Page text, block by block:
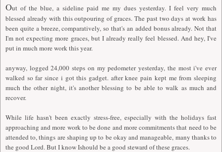
Out of the blue, a sideline paid me my dues yesterday. I feel very much
blessed already with this outpouring of graces. The past two days at work has
been quite a breeze, comparatively, so that's an added bonus already. Not that
I'm not expecting more graces, but I already really feel blessed. And hey, I've
put in much more work this year.
anyway, logged 24,000 steps on my pedometer yesterday, the most i've ever
walked so far since i got this gadget. after knee pain kept me from sleeping
much the other night, it's another blessing to be able to walk as much and
recover.
While life hasn't been exactly stress-free, especially with the holidays fast
approaching and more work to be done and more commitments that need to be
attended to, things are shaping up to be okay and manageable, many thanks to
the good Lord. But I know Ishould be a good steward of these graces.